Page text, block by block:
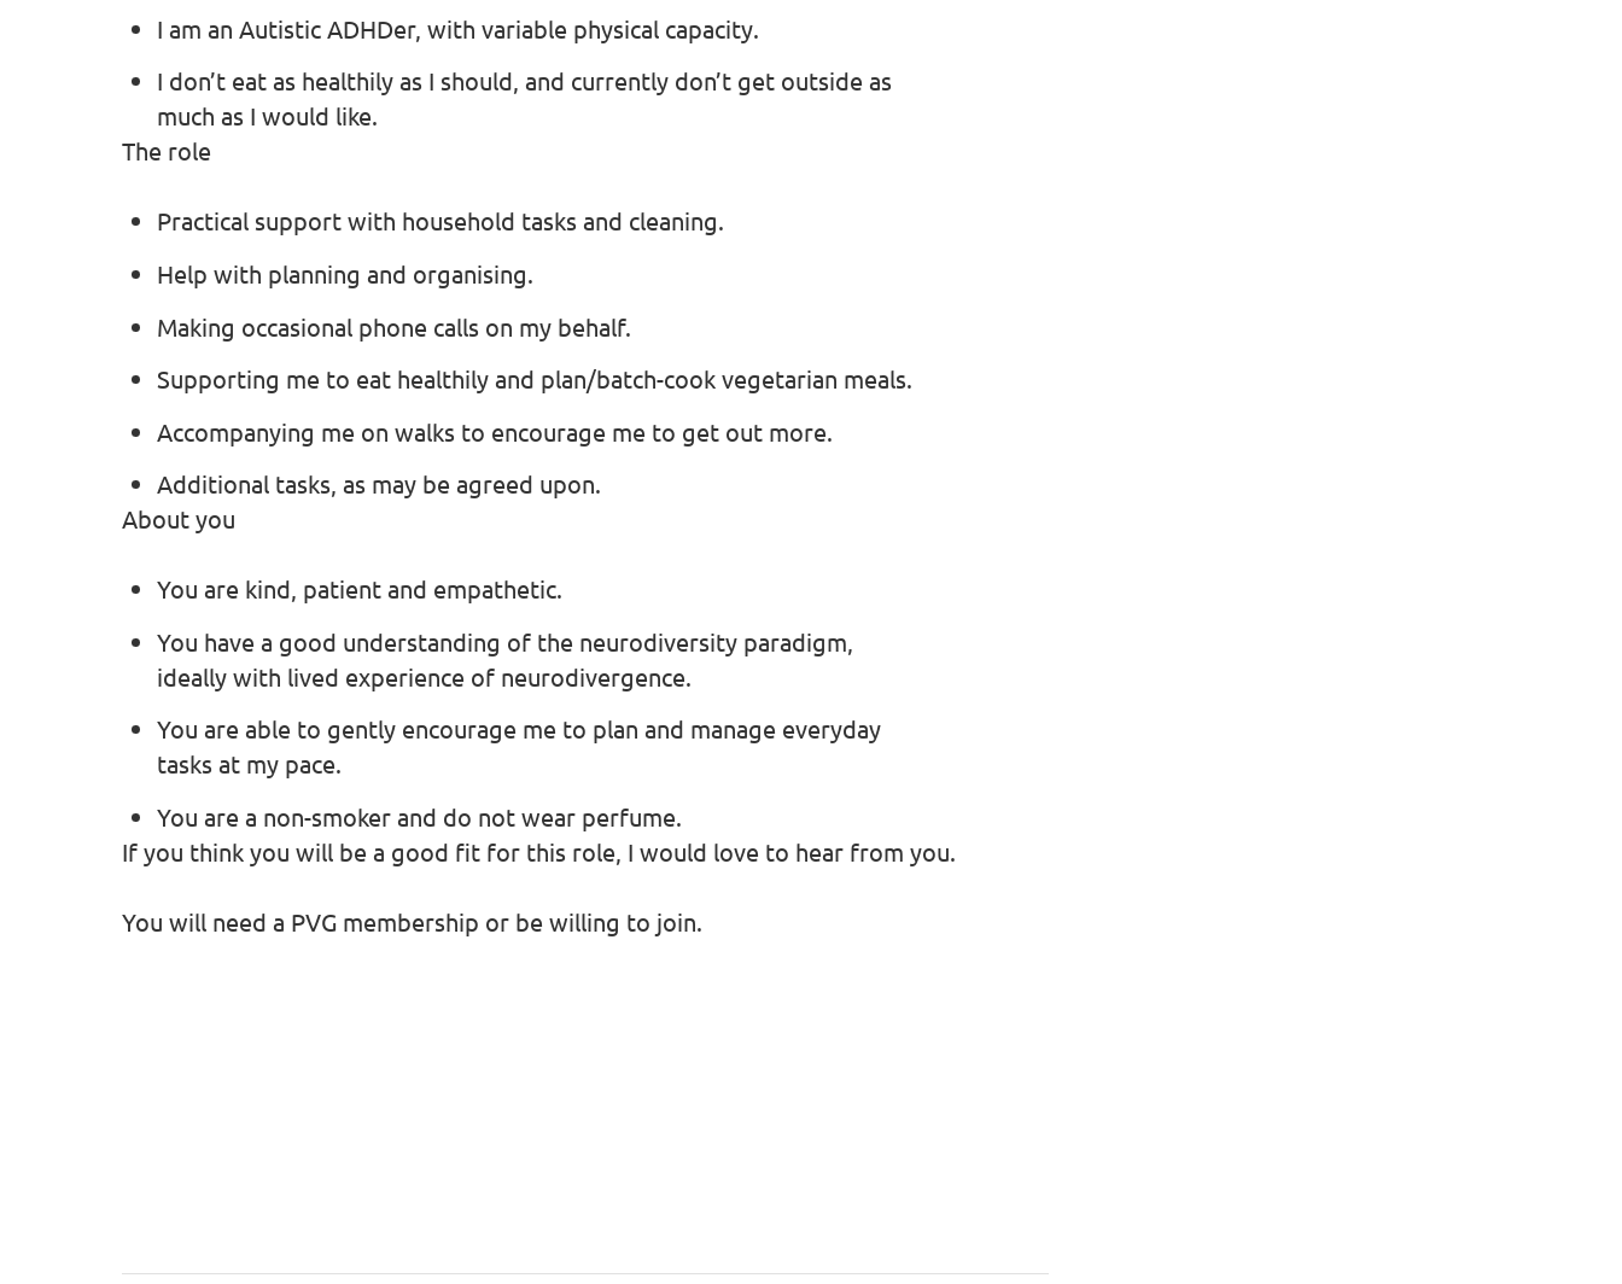
I am an Autistic ADHDer, with variable physical capacity.
I don’t eat as healthily as I should, and currently don’t get outside as
much as I would like.
The role
Practical support with household tasks and cleaning.
Help with planning and organising.
Making occasional phone calls on my behalf.
Supporting me to eat healthily and plan/batch-cook vegetarian meals.
Accompanying me on walks to encourage me to get out more.
Additional tasks, as may be agreed upon.
About you
You are kind, patient and empathetic.
You have a good understanding of the neurodiversity paradigm,
ideally with lived experience of neurodivergence.
You are able to gently encourage me to plan and manage everyday
tasks at my pace.
You are a non-smoker and do not wear perfume.
If you think you will be a good fit for this role, I would love to hear from you.
You will need a PVG membership or be willing to join.